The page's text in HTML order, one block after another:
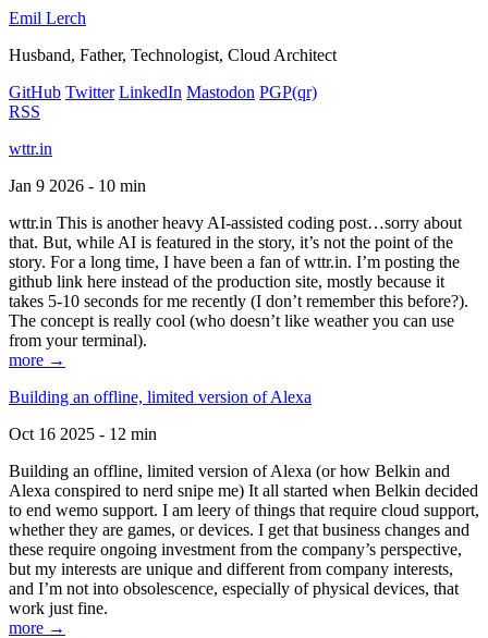
Emil Lerch
Husband, Father, Technologist, Cloud Architect
GitHub Twitter LinkedIn Mastodon PGP(qr)
RSS
wttr.in
Jan 9 2026 - 10 min
wttr.in This is another heavy AI-assisted coding post…sorry about
that. But, while AI is featured in the story, it’s not the point of the
story. For a long time, I have been a fan of wttr.in. I’m posting the
github link here instead of the production site, mostly because it
takes 5-10 seconds for me recently (I don’t remember this before?).
The concept is really cool (who doesn’t like weather you can use
from your terminal).
more →
Building an offline, limited version of Alexa
Oct 16 2025 - 12 min
Building an offline, limited version of Alexa (or how Belkin and
Alexa conspired to nerd snipe me) It all started when Belkin decided
to end wemo support. I am leery of things that require cloud support,
whether they are games, or devices. I get that business changes and
these require ongoing investment from the company’s perspective,
but my interests are unique and different from company interests,
and I’m not into obsolescence, especially of physical devices, that
work just fine.
more →